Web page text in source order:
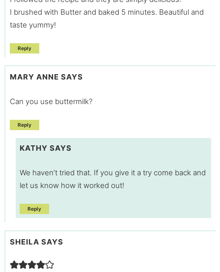
I brushed with Butter and baked 5 minutes. Beautiful and
taste yummy!
Reply
MARY ANNE SAYS
Can you use buttermilk?
Reply
KATHY SAYS
We haven’t tried that. If you give it a try come back and
let us know how it worked out!
Reply
SHEILA SAYS